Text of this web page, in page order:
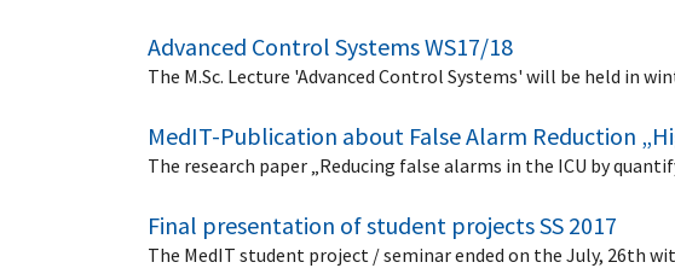
Advanced Control Systems WS17/18
The M.Sc. Lecture 'Advanced Control Systems' will be held in
MedIT-Publication about False Alarm Reduction
The research paper „Reducing false alarms in the ICU by
Final presentation of student projects SS 2017
The MedIT student project / seminar ended on the July, 26th